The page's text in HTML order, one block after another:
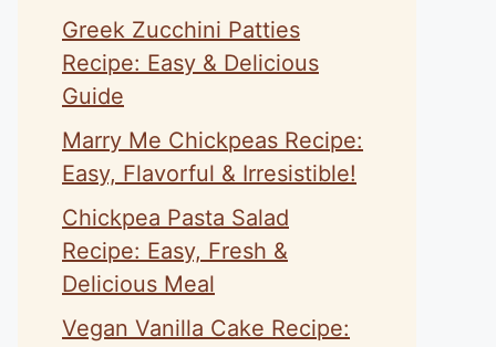
Greek Zucchini Patties
Recipe: Easy & Delicious
Guide
Marry Me Chickpeas Recipe:
Easy, Flavorful & Irresistible!
Chickpea Pasta Salad
Recipe: Easy, Fresh &
Delicious Meal
Vegan Vanilla Cake Recipe: